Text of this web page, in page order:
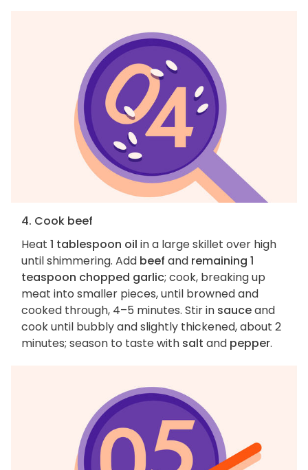
4. Cook beef
Heat 1 tablespoon oil in a large skillet over high
until shimmering. Add beef and remaining 1
teaspoon chopped garlic; cook, breaking up
meat into smaller pieces, until browned and
cooked through, 4–5 minutes. Stir in sauceand
cook until bubbly and slightly thickened, about 2
minutes; season to taste with salt and pepper.